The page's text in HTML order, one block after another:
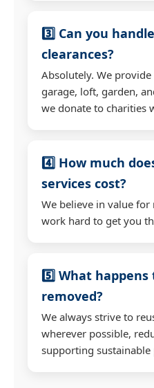
3️⃣ Can you
clearances?
Absolutely. We
garage, loft, garden,
we donate to charities
4️⃣ How much
services cost?
We believe in value
work hard to get you
5️⃣ What
removed?
We always strive to
wherever possible,
supporting sustainable